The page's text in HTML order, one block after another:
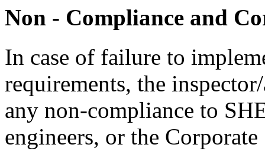
Non - Compliance and
In case of failure to
requirements, the
any non-compliance to
engineers, or the